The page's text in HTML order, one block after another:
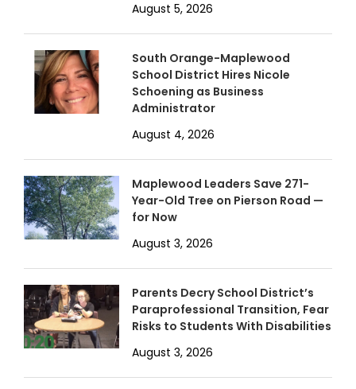
August 5, 2026
South Orange-Maplewood
School District Hires Nicole
Schoening as Business
Administrator
August 4, 2026
Maplewood Leaders Save 271-
Year-Old Tree on Pierson Road —
for Now
August 3, 2026
Parents Decry School District’s
Paraprofessional Transition, Fear
Risks to Students With Disabilities
August 3, 2026